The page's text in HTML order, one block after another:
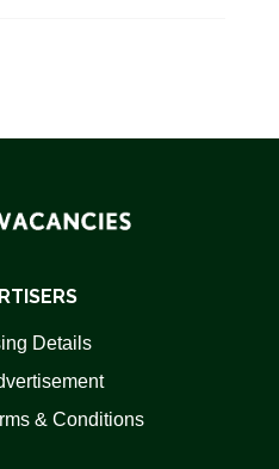
Details
& Conditions